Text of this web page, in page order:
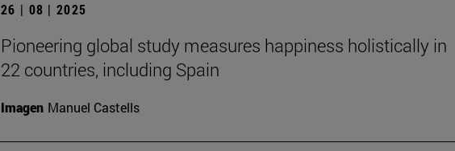
26 | 08 | 2025
Pioneering global study measures happiness holistically in
22 countries, including Spain
Imagen Manuel Castells